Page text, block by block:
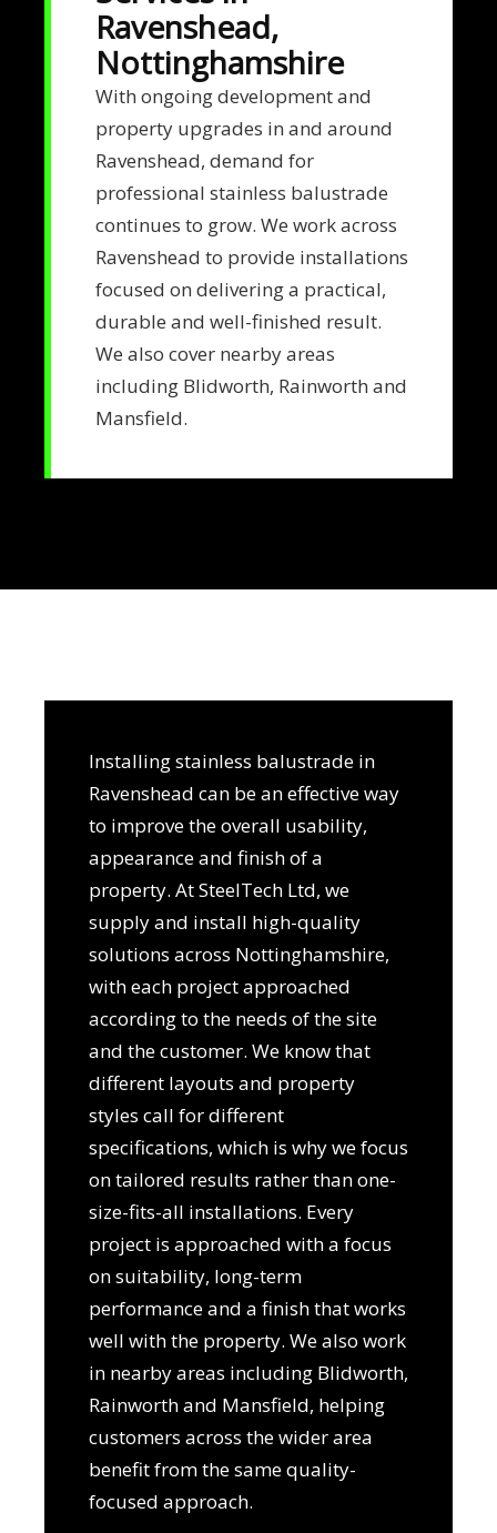
Ravenshead,
Nottinghamshire
With ongoing development and
property upgrades in and around
Ravenshead, demand for
professional stainless balustrade
continues to grow. We work across
Ravenshead to provide installations
focused on delivering a practical,
durable and well-finished result.
We also cover nearby areas
including Blidworth, Rainworth and
Mansfield.
Installing stainless balustrade in
Ravenshead can be an effective way
to improve the overall usability,
appearance and finish of a
property. At SteelTech Ltd, we
supply and install high-quality
solutions across Nottinghamshire,
with each project approached
according to the needs of the site
and the customer. We know that
different layouts and property
styles call for different
specifications, which is why we focus
on tailored results rather than one-
size-fits-all installations. Every
project is approached with a focus
on suitability, long-term
performance and a finish that works
well with the property. We also work
in nearby areas including Blidworth,
Rainworth and Mansfield, helping
customers across the wider area
benefit from the same quality-
focused approach.